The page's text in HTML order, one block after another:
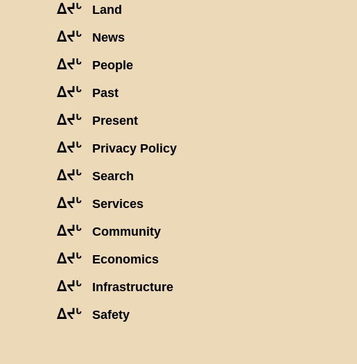
ᐃᔪᒡ Land
ᐃᔪᒡ News
ᐃᔪᒡ People
ᐃᔪᒡ Past
ᐃᔪᒡ Present
ᐃᔪᒡ Privacy Policy
ᐃᔪᒡ Search
ᐃᔪᒡ Services
ᐃᔪᒡ Community
ᐃᔪᒡ Economics
ᐃᔪᒡ Infrastructure
ᐃᔪᒡ Safety